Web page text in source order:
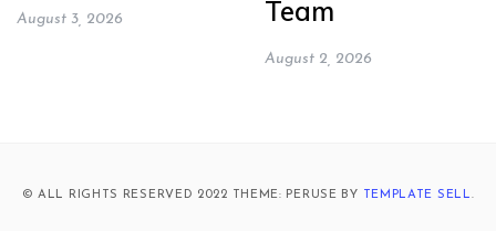
August 3, 2026
Team
August 2, 2026
© ALL RIGHTS RESERVED 2022 THEME: PERUSE BY TEMPLATE SELL.